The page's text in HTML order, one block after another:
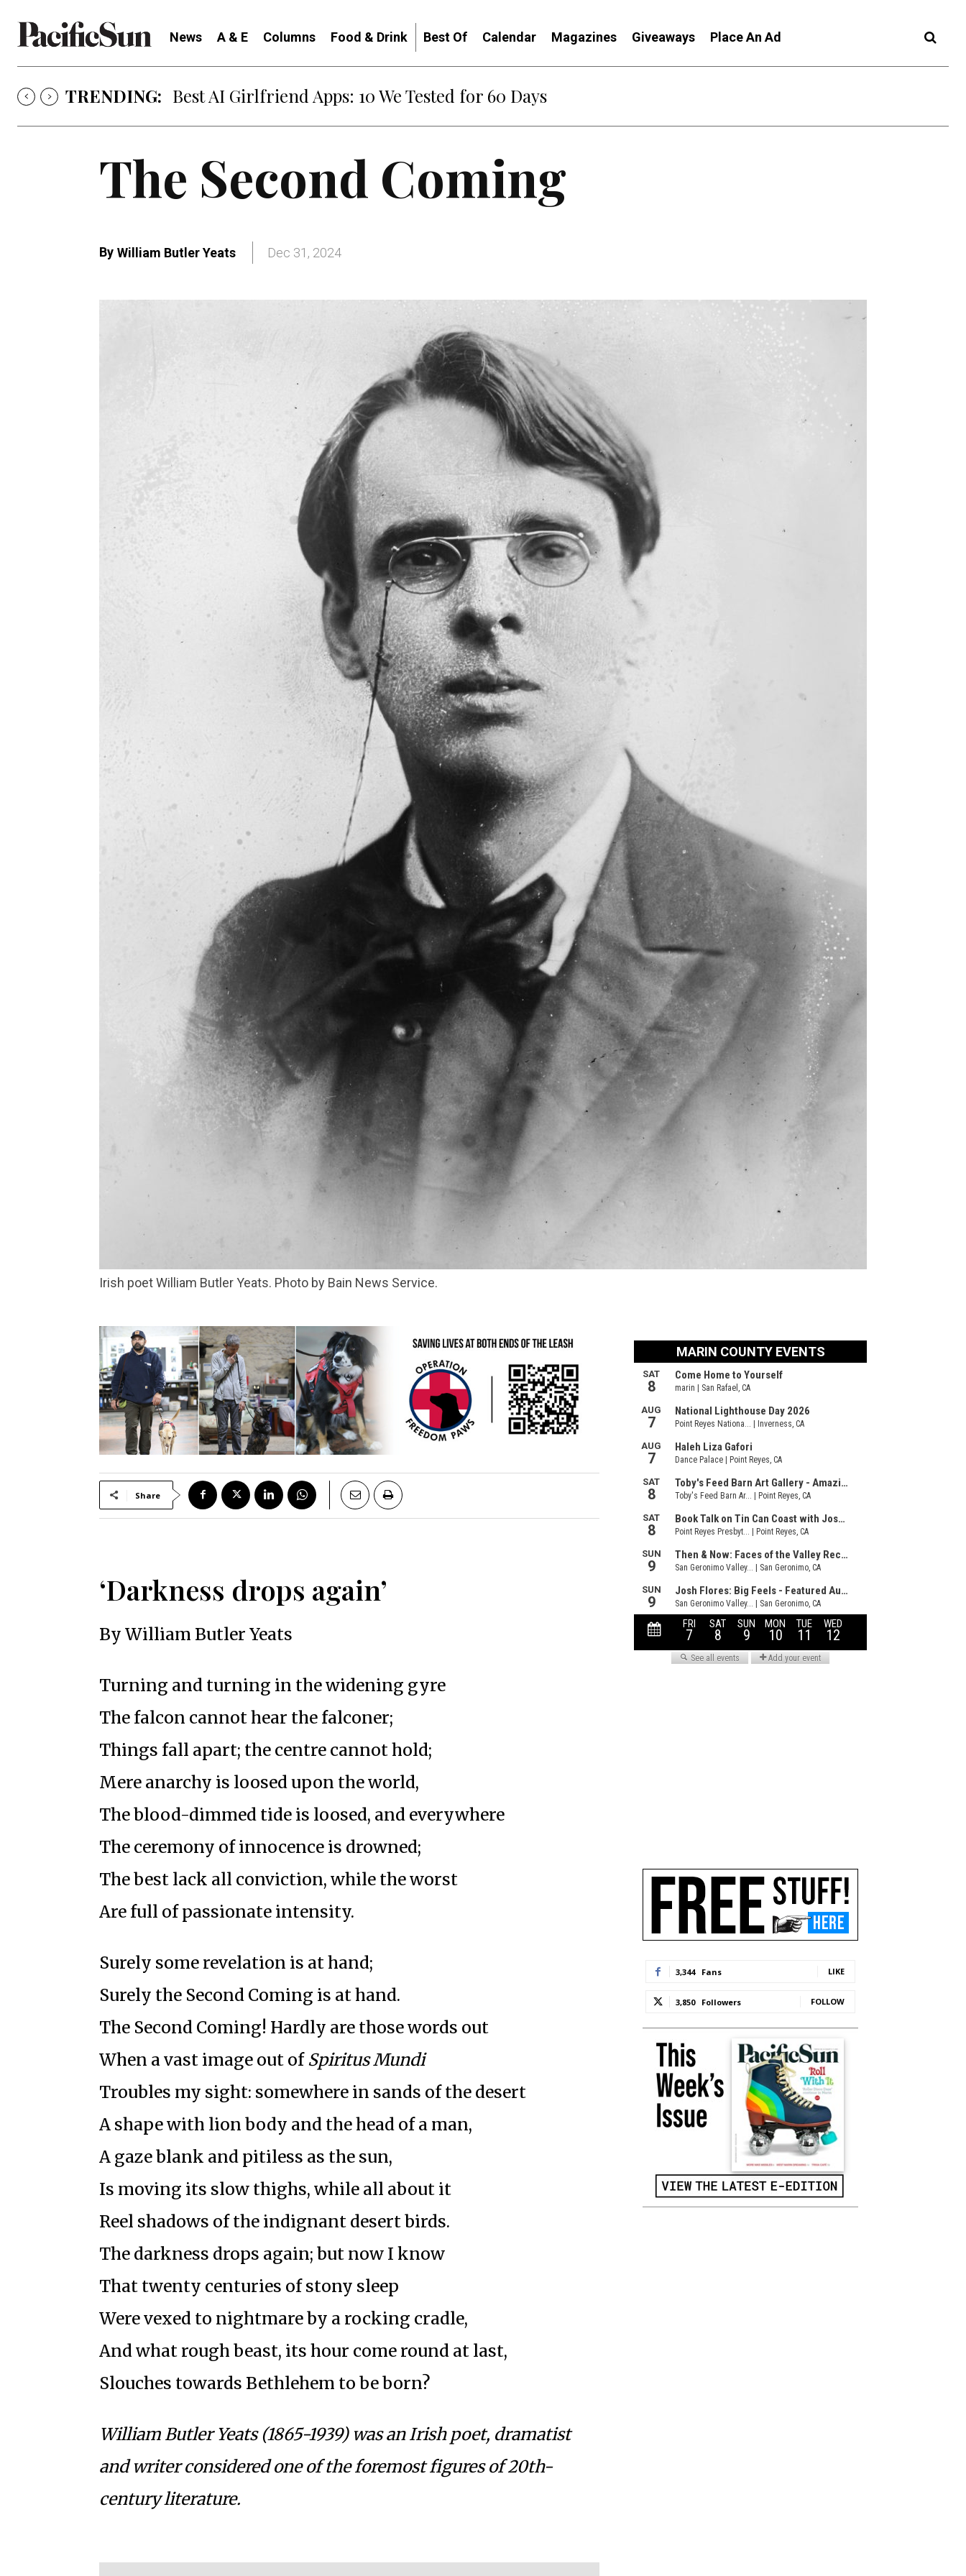
News A & E Columns Food & Drink Best Of Calendar Magazines Giveaways Place An Ad
TRENDING: Strategy of Strife: When Diplomacy Becomes Part of the War
The Second Coming
By William Butler Yeats Dec 31, 2024
Irish poet William Butler Yeats. Photo by Bain News Service.
Share
‘Darkness drops again’
By William Butler Yeats
Turning and turning in the widening gyre
The falcon cannot hear the falconer;
Things fall apart; the centre cannot hold;
Mere anarchy is loosed upon the world,
The blood-dimmed tide is loosed, and everywhere
The ceremony of innocence is drowned;
The best lack all conviction, while the worst
Are full of passionate intensity.
Surely some revelation is at hand;
Surely the Second Coming is at hand.
The Second Coming! Hardly are those words out
When a vast image out ofSpiritus Mundi
Troubles my sight: somewhere in sands of the desert
A shape with lion body and the head of a man,
A gaze blank and pitiless as the sun,
Is moving its slow thighs, while all about it
Reel shadows of the indignant desert birds.
The darkness drops again; but now I know
That twenty centuries of stony sleep
Were vexed to nightmare by a rocking cradle,
And what rough beast, its hour come round at last,
Slouches towards Bethlehem to be born?
William Butler Yeats (1865-1939) was an Irish poet, dramatist
and writer considered one of the foremost figures of 20th-
century literature.
3,344 Fans LIKE
3,850 Followers FOLLOW